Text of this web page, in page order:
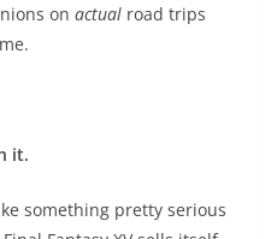
on actual road trips
it.
something pretty serious